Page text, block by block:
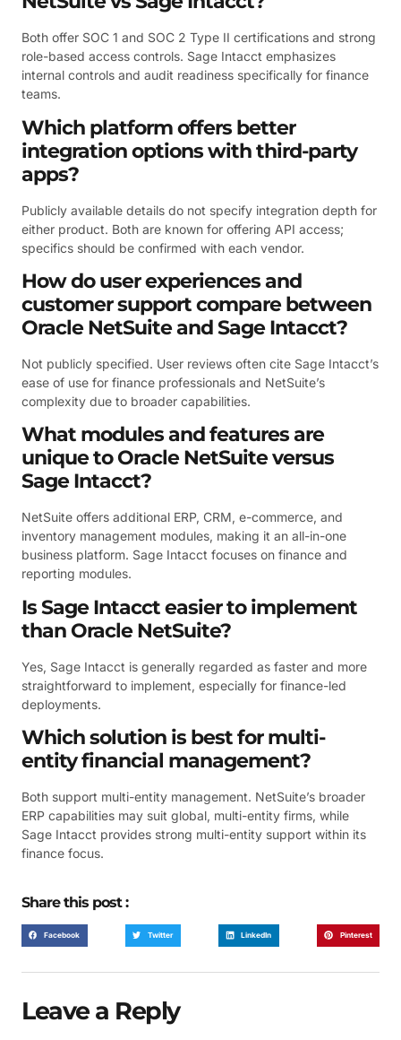
Both offer SOC 1 and SOC 2 Type II certifications and strong
role-based access controls. Sage Intacct emphasizes
internal controls and audit readiness specifically for finance
teams.
Which platform offers better
integration options with third-party
apps?
Publicly available details do not specify integration depth for
either product. Both are known for offering API access;
specifics should be confirmed with each vendor.
How do user experiences and
customer support compare between
Oracle NetSuite and Sage Intacct?
Not publicly specified. User reviews often cite Sage Intacct’s
ease of use for finance professionals and NetSuite’s
complexity due to broader capabilities.
What modules and features are
unique to Oracle NetSuite versus
Sage Intacct?
NetSuite offers additional ERP, CRM, e-commerce, and
inventory management modules, making it an all-in-one
business platform. Sage Intacct focuses on finance and
reporting modules.
Is Sage Intacct easier to implement
than Oracle NetSuite?
Yes, Sage Intacct is generally regarded as faster and more
straightforward to implement, especially for finance-led
deployments.
Which solution is best for multi-
entity financial management?
Both support multi-entity management. NetSuite’s broader
ERP capabilities may suit global, multi-entity firms, while
Sage Intacct provides strong multi-entity support within its
finance focus.
Share this post :
Facebook Twitter LinkedIn Pinterest
Leave a Reply